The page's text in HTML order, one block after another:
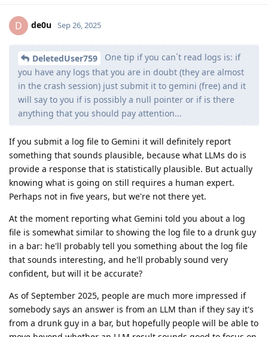
D de0u Sep 26, 2025
DeletedUser759
One tip if you can´t read logs is: if
you have any logs that you are in doubt (they are almost
in the crash session) just submit it to gemini (free) and it
will say to you if is possibly a null pointer or if is there
anything that you should pay attention...
If you submit a log file to Gemini it will definitely report
something that sounds plausible, because what LLMs do is
provide a response that is statistically plausible. But actually
knowing what is going on still requires a human expert.
Perhaps not in five years, but we're not there yet.
At the moment reporting what Gemini told you about a log
file is somewhat similar to showing the log file to a drunk guy
in a bar: he'll probably tell you something about the log file
that sounds interesting, and he'll probably sound very
confident, but will it be accurate?
As of September 2025, people are much more impressed if
somebody says an answer is from an LLM than if they say it's
from a drunk guy in a bar, but hopefully people will be able to